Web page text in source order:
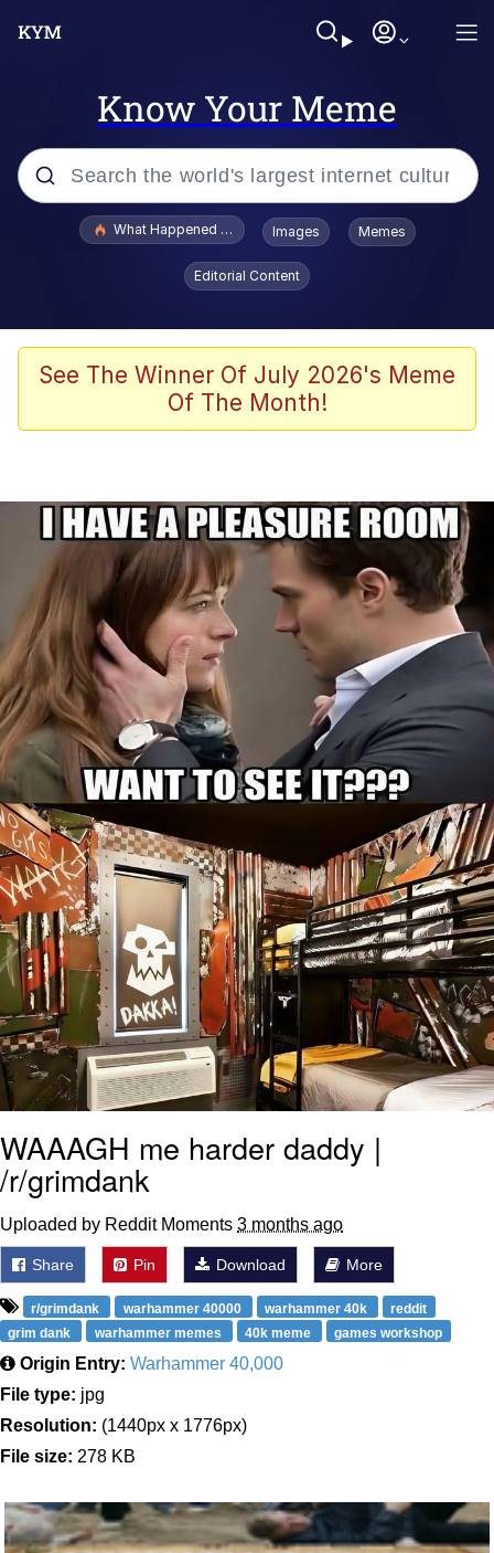
Know Your Meme
Popular searches
Evelyn Smith Smiling /
Evelynsmithhhhh Stare
Polyester Edit
Whispering Pigeon
Best Of Zach
That Cat Is Not Dancing
Untitled Goose Game
Evelyn Smith Smiling /
Evelynsmithhhhh Stare
My Father-In-Law Is A Builder / We
Can't, We Don't Know How To Do It
Jacob Batalon CEO of Sex
What Happened To Toadsworth / Toadsworth Is Dead
Images Memes
Editorial Content
See The Winner Of July 2026's Meme
Of The Month!
WAAAGH me harder daddy |
/r/grimdank
Uploaded by Reddit Moments 3 months ago
Share Pin Download More
r/grimdank warhammer 40000 warhammer 40k
reddit
grim dank
warhammer memes 40k meme games workshop
Origin Entry: Warhammer 40,000
File type: jpg
Resolution: (1440px x 1776px)
File size: 278 KB